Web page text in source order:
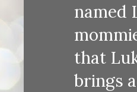
named
that
brings